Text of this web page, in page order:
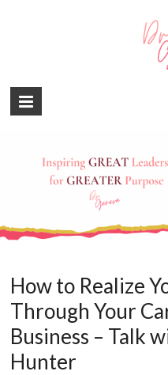
How to Realize
Through Your
Business – Talk
Hunter